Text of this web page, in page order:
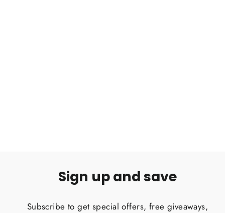
Sign up and save
Subscribe to get special offers, free giveaways,